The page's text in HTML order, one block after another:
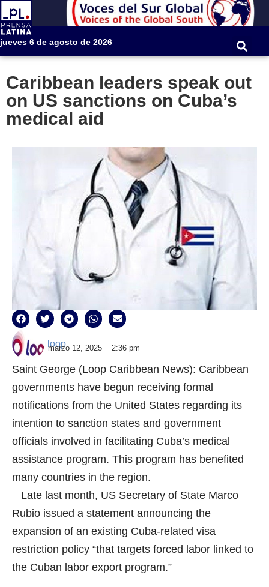
jueves 6 de agosto de 2026
Caribbean leaders speak out
on US sanctions on Cuba’s
medical aid
loop
marzo 12, 2025 2:36 pm
Saint George (Loop Caribbean News): Caribbean
governments have begun receiving formal
notifications from the United States regarding its
intention to sanction states and government
officials involved in facilitating Cuba’s medical
assistance program. This program has benefited
many countries in the region.
Late last month, US Secretary of State Marco
Rubio issued a statement announcing the
expansion of an existing Cuba-related visa
restriction policy “that targets forced labor linked to
the Cuban labor export program.”